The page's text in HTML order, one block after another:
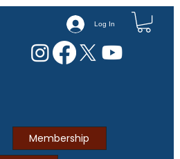
Log In
Membership